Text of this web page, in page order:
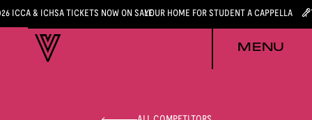
ICCA & ICHSA TICKETS NOW ON SALEYOUR HOME FOR STUDENT A CAPPELLA
MENU